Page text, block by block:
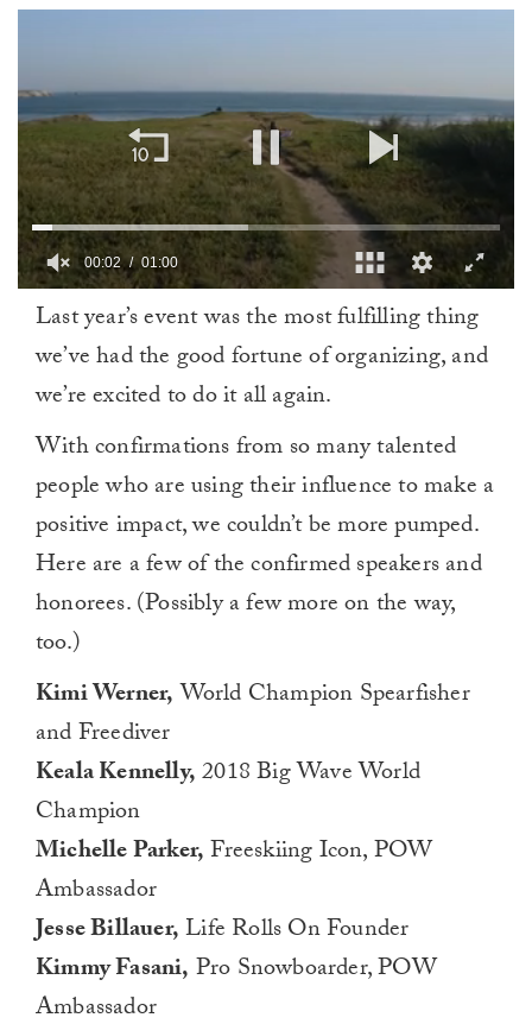
minute,
00:03 01:00
Last year’s event was the most fulfilling thing
we’ve had the good fortune of organizing, and
we’re excited to do it all again.
With confirmations from so many talented
people who are using their influence to make a
positive impact, we couldn’t be more pumped.
Here are a few of the confirmed speakers and
honorees. (Possibly a few more on the way,
too.)
Kimi Werner,World Champion Spearfisher
and Freediver
Keala Kennelly,2018 Big Wave World
Champion
Michelle Parker,Freeskiing Icon, POW
Ambassador
Jesse Billauer,Life Rolls On Founder
Kimmy Fasani, Pro Snowboarder, POW
Ambassador